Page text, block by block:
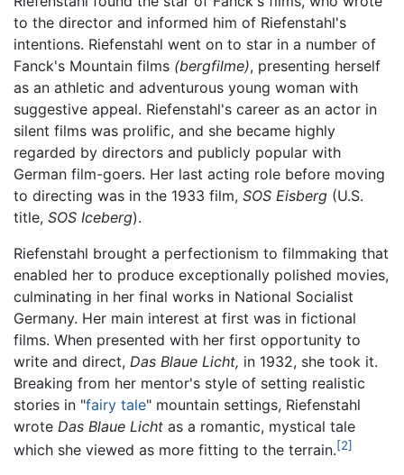
to the director and informed him of Riefenstahl's
intentions. Riefenstahl went on to star in a number of
Fanck's Mountain films (bergfilme), presenting herself
as an athletic and adventurous young woman with
suggestive appeal. Riefenstahl's career as an actor in
silent films was prolific, and she became highly
regarded by directors and publicly popular with
German film-goers. Her last acting role before moving
to directing was in the 1933 film, SOS Eisberg (U.S.
title, SOS Iceberg).
Riefenstahl brought a perfectionism to filmmaking that
enabled her to produce exceptionally polished movies,
culminating in her final works in National Socialist
Germany. Her main interest at first was in fictional
films. When presented with her first opportunity to
write and direct, Das Blaue Licht, in 1932, she took it.
Breaking from her mentor's style of setting realistic
stories in "fairy tale" mountain settings, Riefenstahl
wrote Das Blaue Licht as a romantic, mystical tale
which she viewed as more fitting to the terrain.[2]